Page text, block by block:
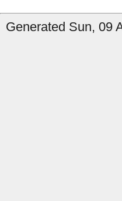
Generated Sun, 09